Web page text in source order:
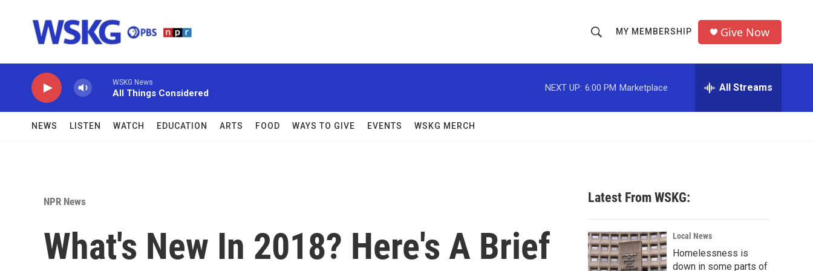
h
o
w
c
h
r
MY MEMBERSHIP Give Now
WSKG News
All Things Considered
NEXT UP: 6:00 PM Marketplace All Streams
NEWS LISTEN WATCH EDUCATION ARTS FOOD WAYS TO GIVE EVENTS WSKG MERCH
NPR News
What's New In 2018? Here's A Brief
Latest From WSKG:
Local News
Homelessness is
down in some parts of